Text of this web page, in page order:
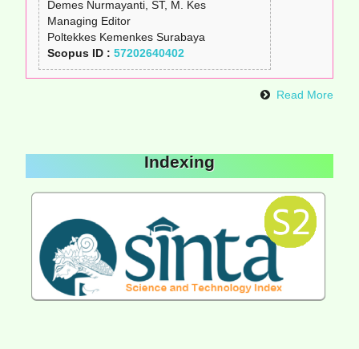
Demes Nurmayanti, ST, M. Kes
Managing Editor
Poltekkes Kemenkes Surabaya
Scopus ID : 57202640402
Read More
Indexing